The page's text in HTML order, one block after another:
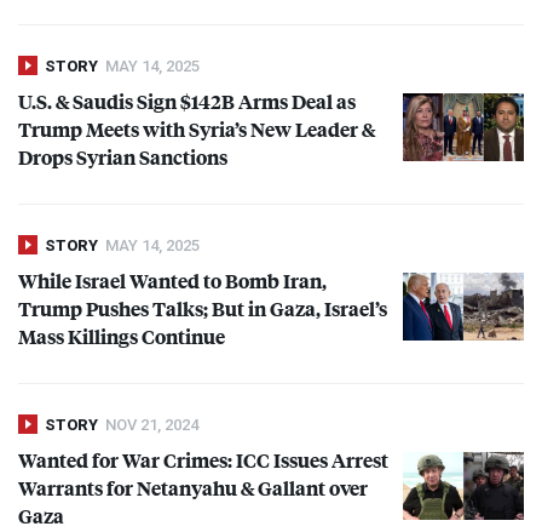
STORY MAY 14, 2025
U.S. & Saudis Sign $142B Arms Deal as
Trump Meets with Syria’s New Leader &
Drops Syrian Sanctions
STORY MAY 14, 2025
While Israel Wanted to Bomb Iran,
Trump Pushes Talks; But in Gaza, Israel’s
Mass Killings Continue
STORY NOV 21, 2024
Wanted for War Crimes:ICCIssues Arrest
Warrants for Netanyahu & Gallant over
Gaza